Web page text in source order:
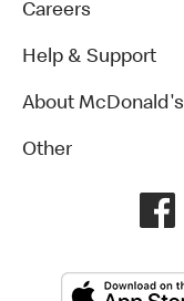
Careers
Help & Support
About McDonald's
Other